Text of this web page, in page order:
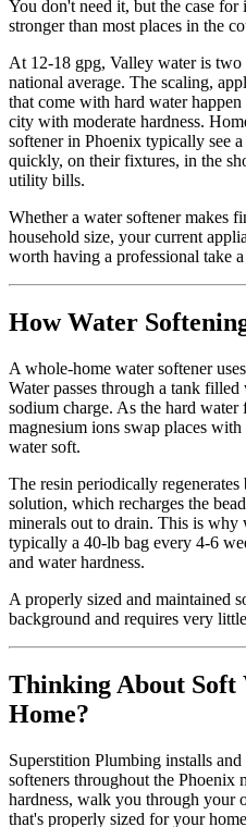
You don't need it, but the case
stronger than most places in the
At 12-18 gpg, Valley water is two
national average. The scaling,
that come with hard water
city with moderate hardness.
softener in Phoenix typically see
quickly, on their fixtures, in the
utility bills.
Whether a water softener makes
household size, your current
worth having a professional take
How Water
A whole-home water softener
Water passes through a tank
sodium charge. As the hard
magnesium ions swap places
water soft.
The resin periodically
solution, which recharges the
minerals out to drain. This is why
typically a 40-lb bag every 4-6
and water hardness.
A properly sized and maintained
background and requires very
Thinking About Soft
Home?
Superstition Plumbing installs
softeners throughout the Phoenix
hardness, walk you through your
that's properly sized for your